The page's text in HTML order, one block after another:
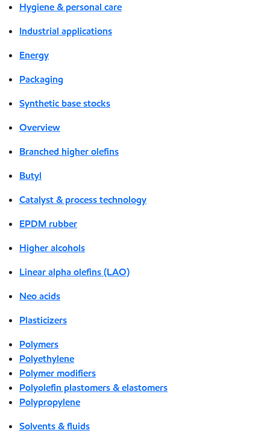
Hygiene & personal care
Industrial applications
Energy
Packaging
Synthetic base stocks
Overview
Branched higher olefins
Butyl
Catalyst & process technology
EPDM rubber
Higher alcohols
Linear alpha olefins (LAO)
Neo acids
Plasticizers
Polymers
Polyethylene
Polymer modifiers
Polyolefin plastomers & elastomers
Polypropylene
Solvents & fluids